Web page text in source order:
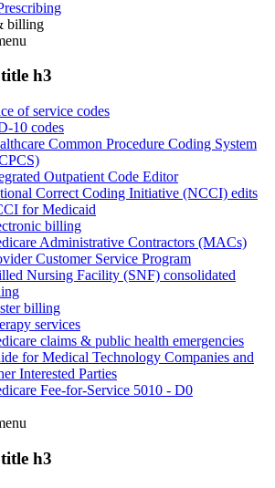
billing
h3
of service codes
10 codes
Common Procedure Coding System
Outpatient Code Editor
Correct Coding Initiative (NCCI) edits
for Medicaid
billing
Administrative Contractors (MACs)
Customer Service Program
Nursing Facility (SNF) consolidated
billing
services
claims & public health emergencies
for Medical Technology Companies and
Interested Parties
Fee-for-Service 5010 - D0
h3